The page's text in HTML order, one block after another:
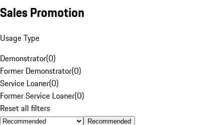
Sales Promotion
Usage Type
Demonstrator(0)
Former Demonstrator(0)
Service Loaner(0)
Former Service Loaner(0)
Reset all filters
Recommended